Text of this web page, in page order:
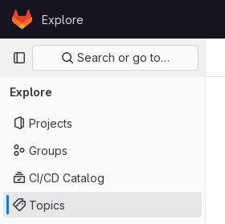
Skip to content
GitLabExplore
Primary navigation
Search or go to…
Explore
Projects
Groups
CI/CD Catalog
Topics